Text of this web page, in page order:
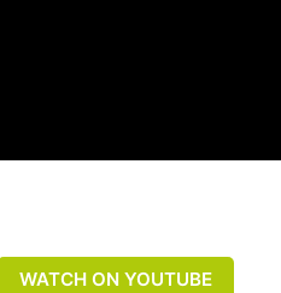
WATCH ON YOUTUBE